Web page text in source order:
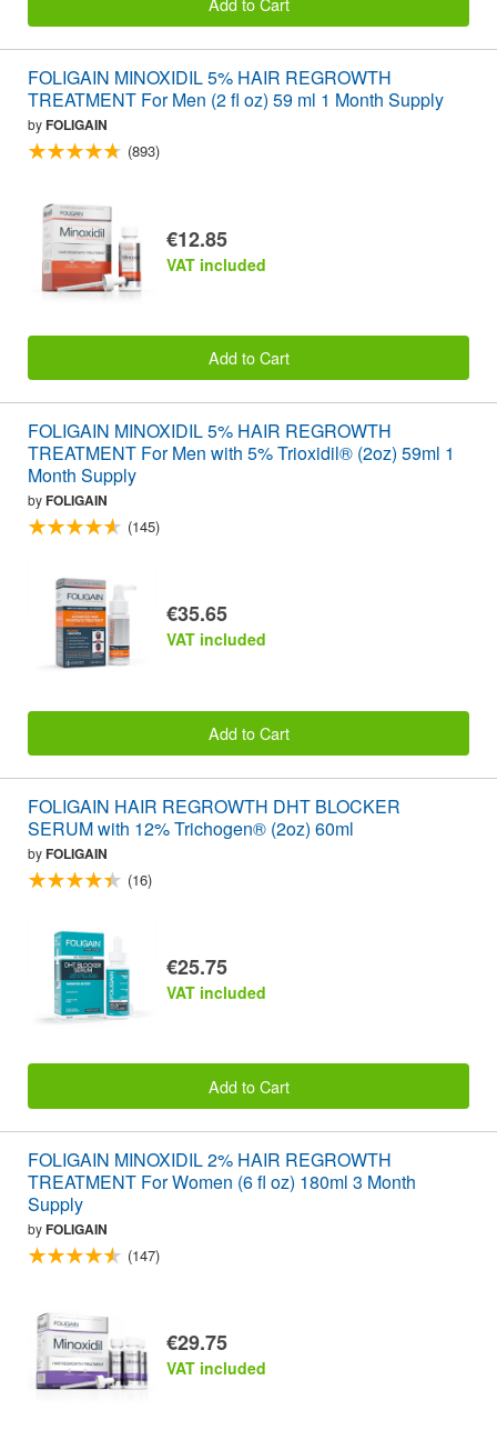
FOLIGAIN MINOXIDIL 5% HAIR REGROWTH
TREATMENT For Men (2 fl oz) 59 ml 1 Month Supply
byFOLIGAIN
(893)
€12.85
VAT included
Add to Cart
FOLIGAIN MINOXIDIL 5% HAIR REGROWTH
TREATMENT For Men with 5% Trioxidil® (2oz) 59ml 1
Month Supply
byFOLIGAIN
(145)
€35.65
VAT included
Add to Cart
FOLIGAIN HAIR REGROWTH DHT BLOCKER
SERUM with 12% Trichogen® (2oz) 60ml
byFOLIGAIN
(16)
€25.75
VAT included
Add to Cart
FOLIGAIN MINOXIDIL 2% HAIR REGROWTH
TREATMENT For Women (6 fl oz) 180ml 3 Month
Supply
byFOLIGAIN
(147)
€29.75
VAT included